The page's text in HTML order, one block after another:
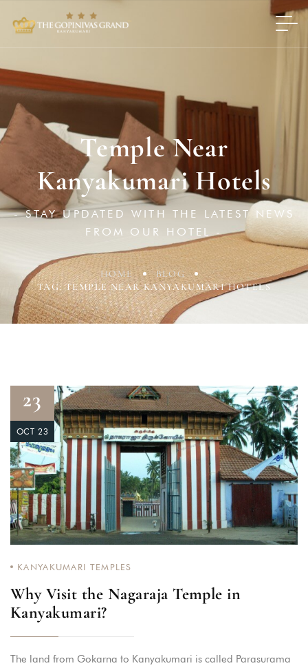
Temple Near
Kanyakumari Hotels
- STAY UPDATED WITH THE LATEST NEWS
FROM OUR HOTEL -
HOME
BLOG
TAG: TEMPLE NEAR KANYAKUMARI HOTELS
23
OCT 23
KANYAKUMARI TEMPLES
Why Visit the Nagaraja Temple in
Kanyakumari?
The land from Gokarna to Kanyakumari is called Parasurama